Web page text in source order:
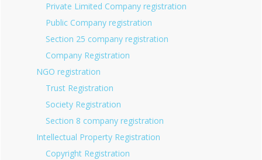
Private Limited Company registration
Public Company registration
Section 25 company registration
Company Registration
NGO registration
Trust Registration
Society Registration
Section 8 company registration
Intellectual Property Registration
Copyright Registration